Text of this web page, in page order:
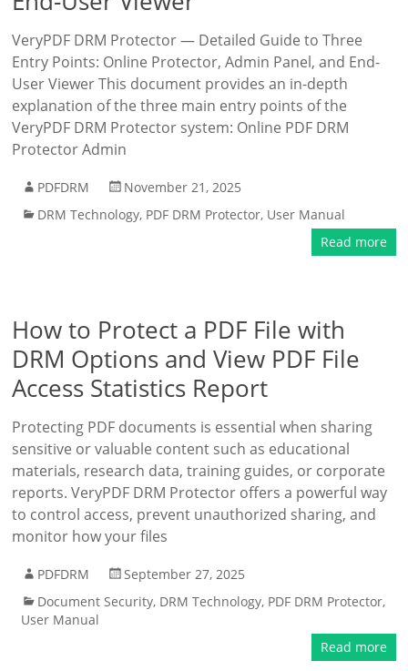
VeryPDF DRM Protector — Detailed Guide to Three
Entry Points: Online Protector, Admin Panel, and End-
User Viewer This document provides an in-depth
explanation of the three main entry points of the
VeryPDF DRM Protector system: Online PDF DRM
Protector Admin
PDFDRM
November 21, 2025
DRM Technology, PDF DRM Protector, User Manual
Read more
How to Protect a PDF File with
DRM Options and View PDF File
Access Statistics Report
Protecting PDF documents is essential when sharing
sensitive or valuable content such as educational
materials, research data, training guides, or corporate
reports. VeryPDF DRM Protector offers a powerful way
to control access, prevent unauthorized sharing, and
monitor how your files
PDFDRM
September 27, 2025
Document Security, DRM Technology, PDF DRM Protector,
User Manual
Read more